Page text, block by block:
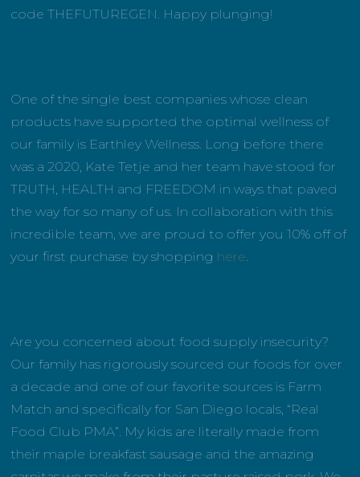
code THEFUTUREGEN. Happy plunging!
One of the single best companies whose clean
products have supported the optimal wellness of
our family is Earthley Wellness. Long before there
was a 2020, Kate Tetje and her team have stood for
TRUTH, HEALTH and FREEDOM in ways that paved
the way for so many of us. In collaboration with this
incredible team, we are proud to offer you 10% off of
your first purchase by shopping here.
Are you concerned about food supply insecurity?
Our family has rigorously sourced our foods for over
a decade and one of our favorite sources is Farm
Match and specifically for San Diego locals, “Real
Food Club PMA”. My kids are literally made from
their maple breakfast sausage and the amazing